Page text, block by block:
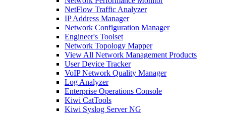
NetFlow Traffic Analyzer
IP Address Manager
Network Configuration Manager
Engineer's Toolset
Network Topology Mapper
View All Network Management Products
User Device Tracker
VoIP Network Quality Manager
Log Analyzer
Enterprise Operations Console
Kiwi CatTools
Kiwi Syslog Server NG